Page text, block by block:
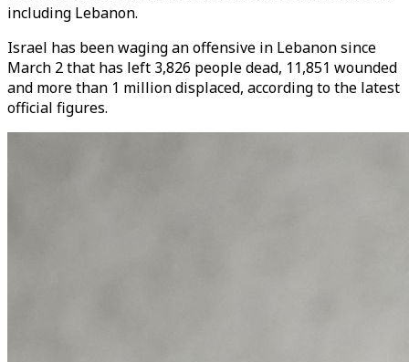
including Lebanon.
Israel has been waging an offensive in Lebanon since
March 2 that has left 3,826 people dead, 11,851 wounded
and more than 1 million displaced, according to the latest
official figures.